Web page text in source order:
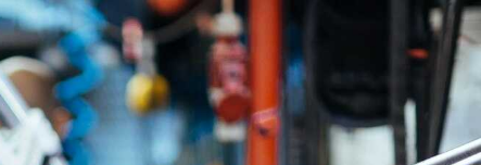
Available For Custom Project